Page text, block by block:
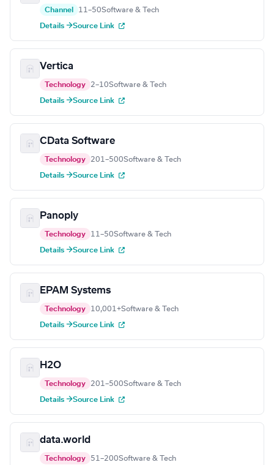
Channel 11–50Software & Tech
Details →Source Link
Vertica
Technology 2–10Software & Tech
Details →Source Link
CData Software
Technology 201–500Software & Tech
Details →Source Link
Panoply
Technology 11–50Software & Tech
Details →Source Link
EPAM Systems
Technology 10,001+Software & Tech
Details →Source Link
H2O
Technology 201–500Software & Tech
Details →Source Link
data.world
Technology 51–200Software & Tech